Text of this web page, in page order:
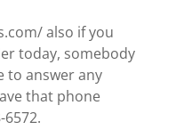
also if you
today, somebody
to answer any
that phone